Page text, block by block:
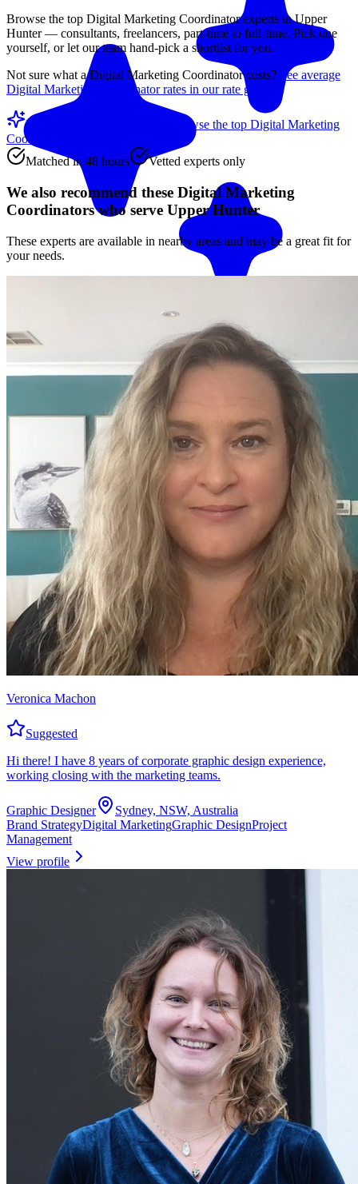
Browse the top Digital Marketing Coordinatorexperts inUpper
Hunter— consultants, freelancers, part-time to full-time. Pick one
yourself, or let our team hand-pick a shortlist for you.
Not sure what aDigital Marketing Coordinatorcosts?
See average
Digital Marketing Coordinatorrates in our rate guide
Match me with an expert Browse the top Digital Marketing
Coordinators
Matched in 48 hours
Vetted experts only
We also recommend these Digital Marketing
Coordinatorswho serve Upper Hunter
These experts are available in nearby areas and may be a great fit for
your needs.
Veronica Machon
Suggested
Hi there! I have 8 years of corporate graphic design experience,
working closing with the marketing teams.
Graphic Designer
Sydney, NSW, Australia
Brand StrategyDigital MarketingGraphic DesignProject
Management
View profile